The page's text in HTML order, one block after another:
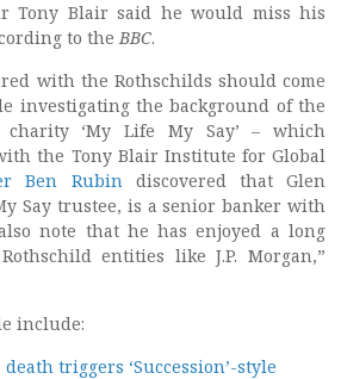
Tony Blair said he would miss his
to theBBC.
with the Rothschilds should come
investigating the background of the
‘My Life My Say’ – which
the Tony Blair Institute for Global
Ben Rubindiscovered that Glen
Say trustee, is a senior banker with
note that he has enjoyed a long
entities like J.P. Morgan,”
include:
death triggers ‘Succession’-style